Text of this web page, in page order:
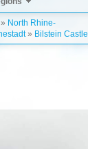
» North Rhine-
» Bilstein Castle